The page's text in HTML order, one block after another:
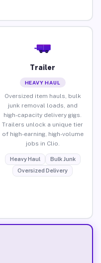
Trailer
HEAVY HAUL
Oversized item hauls, bulk
junk removal loads, and
high-capacity delivery gigs.
Trailers unlock a unique tier
of high-earning, high-volume
jobs in Clio.
Heavy Haul
Bulk Junk
Oversized Delivery